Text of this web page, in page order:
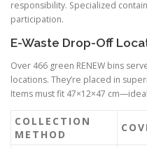
responsibility. Specialized
participation.
E-Waste Drop-Off
Over 466 green RENEW bins
locations. They’re placed in
Items must fit 47×12×47
COLLECTION
METHOD